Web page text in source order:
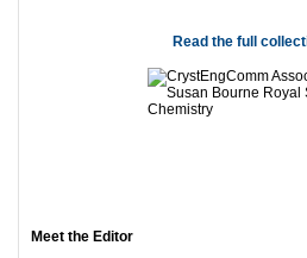
Read the full
Meet the Editor